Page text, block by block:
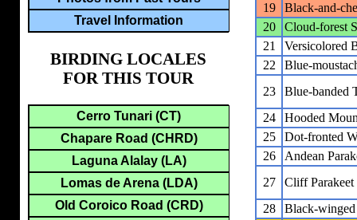
19
Black-and-
20
Cloud-forest
21
Versicolored
22
Blue-
23
Blue-banded
24
Hooded
25
Dot-fronted
26
Andean
27
Cliff Parakeet
28
Black-winged
Travel Information
BIRDING LOCALES
FOR THIS TOUR
Cerro Tunari (CT)
Chapare Road (CHRD)
Laguna Alalay (LA)
Lomas de Arena (LDA)
Old Coroico Road (CRD)